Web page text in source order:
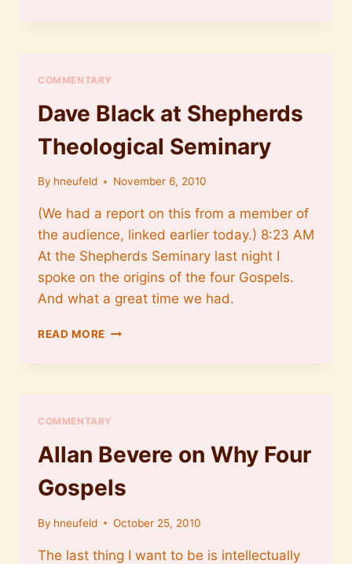
COMMENTARY
Dave Black at Shepherds
Theological Seminary
By hneufeld November 6, 2010
(We had a report on this from a member of
the audience, linked earlier today.) 8:23 AM
At the Shepherds Seminary last night I
spoke on the origins of the four Gospels.
And what a great time we had.
READ MORE DAVE
COMMENTARY
Allan Bevere on Why Four
Gospels
By hneufeld October 25, 2010
The last thing I want to be is intellectually